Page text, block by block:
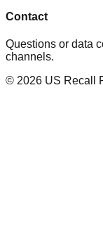
Contact
Questions or data
channels.
© 2026 US Recall